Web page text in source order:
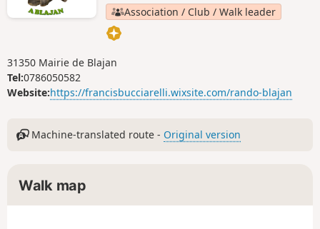
Association / Club / Walk leader
31350 Mairie de Blajan
Tel:0786050582
Website:https://francisbucciarelli.wixsite.com/rando-blajan
Machine-translated route - Original version
Walk map